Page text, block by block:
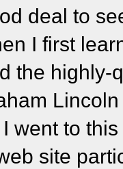
deal to
I first
the
went to
site